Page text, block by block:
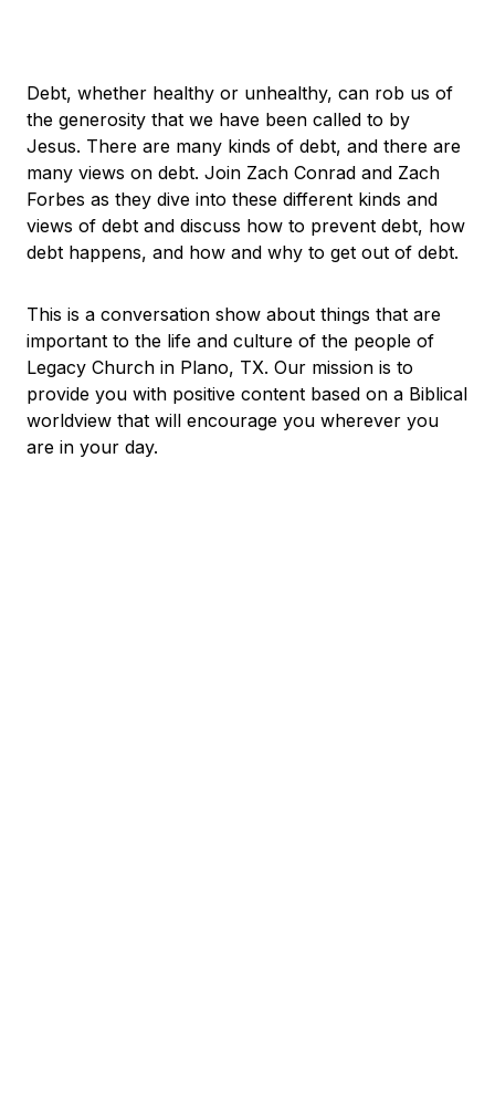
Debt, whether healthy or unhealthy, can rob us of
the generosity that we have been called to by
Jesus. There are many kinds of debt, and there are
many views on debt. Join Zach Conrad and Zach
Forbes as they dive into these different kinds and
views of debt and discuss how to prevent debt, how
debt happens, and how and why to get out of debt.
This is a conversation show about things that are
important to the life and culture of the people of
Legacy Church in Plano, TX. Our mission is to
provide you with positive content based on a Biblical
worldview that will encourage you wherever you
are in your day.